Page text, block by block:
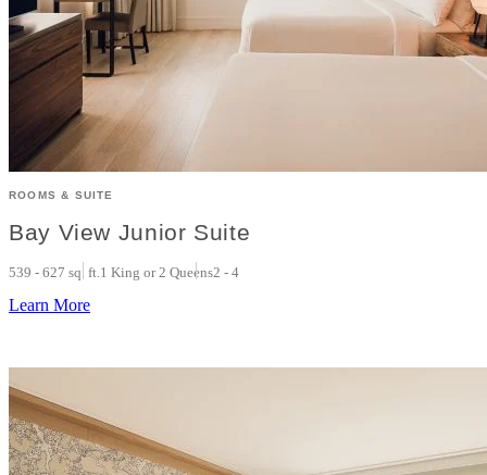
ROOMS & SUITE
Bay View Junior Suite
539 - 627 sq. ft.1 King or 2 Queens2 - 4
Learn More